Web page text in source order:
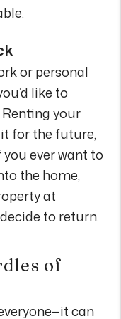
or personal
like to
your
for the future,
ever want to
the home,
at
to return.
of
can